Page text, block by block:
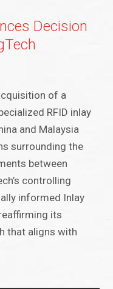
Decision
of a
RFID inlay
and Malaysia
surrounding the
between
controlling
informed Inlay
its
that aligns with